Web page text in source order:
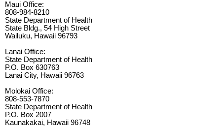
Maui Office:
808-984-8210
State Department of Health
State Bldg., 54 High Street
Wailuku, Hawaii 96793
Lanai Office:
State Department of Health
P.O. Box 630763
Lanai City, Hawaii 96763
Molokai Office:
808-553-7870
State Department of Health
P.O. Box 2007
Kaunakakai, Hawaii 96748